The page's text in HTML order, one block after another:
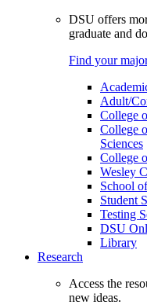
DSU offers
graduate and
Find your
Adult/
College
College
Sciences
College
Wesley
School
Student
Testing
DSU
Library
Research
Access the
new ideas.